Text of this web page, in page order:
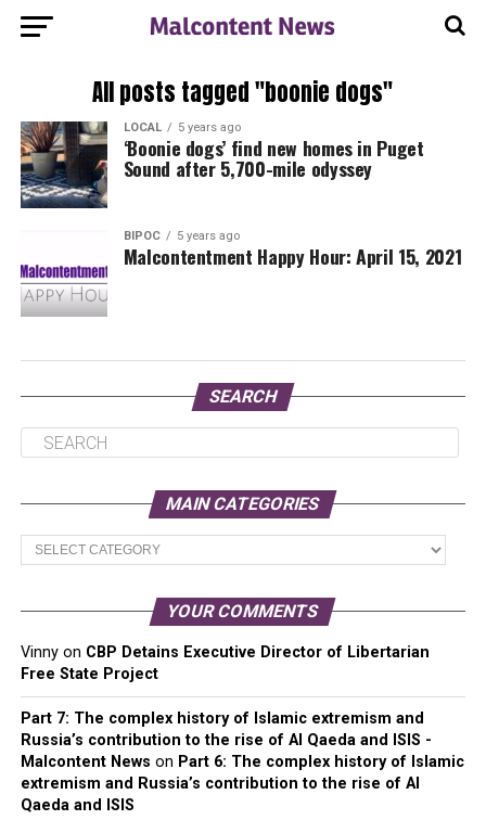
All posts tagged "boonie dogs"
LOCAL 5 years ago
‘Boonie dogs’ find new homes in Puget
Sound after 5,700-mile odyssey
BIPOC 5 years ago
Malcontentment Happy Hour: April 15, 2021
SEARCH
MAIN CATEGORIES
Main
Categories
YOUR COMMENTS
Vinnyon CBP Detains Executive Director of Libertarian
Free State Project
Part 7: The complex history of Islamic extremism and
Russia’s contribution to the rise of Al Qaeda and ISIS -
Malcontent News on Part 6: The complex history of Islamic
extremism and Russia’s contribution to the rise of Al
Qaeda and ISIS